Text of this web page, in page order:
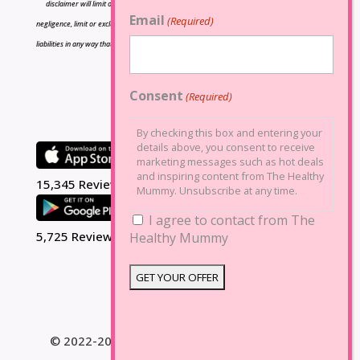
disclaimer will limit or exclude any liability for death or personal injury resulting from
negligence, limit or exclude any liability for fraud or fraudulent misrepresentation, limit any
liabilities in any way that is not permitted under applicable law or exclude any liabilities that
15,345 Reviews
5,725 Reviews
© 2022-2025 The Healthy Mummy. All Rights
Email (Required)
Consent (Required)
By checking this box and entering your
details above, you consent to receive
marketing messages such as hot deals
and inspiring content from The Healthy
Mummy. Unsubscribe at any time.
I agree to contact from The
Healthy Mummy